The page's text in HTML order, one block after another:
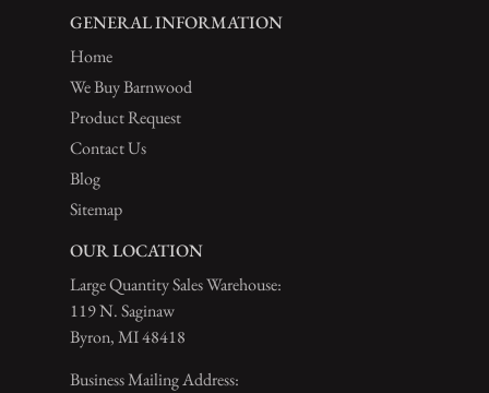
GENERAL INFORMATION
Home
We Buy Barnwood
Product Request
Contact Us
Blog
Sitemap
OUR LOCATION
Large Quantity Sales Warehouse:
119 N. Saginaw
Byron, MI 48418
Business Mailing Address: